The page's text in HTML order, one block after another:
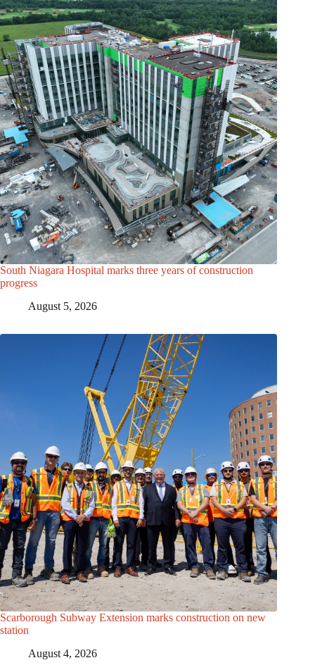
South Niagara Hospital marks three years of construction
progress
August 5, 2026
Scarborough Subway Extension marks construction on new
station
August 4, 2026